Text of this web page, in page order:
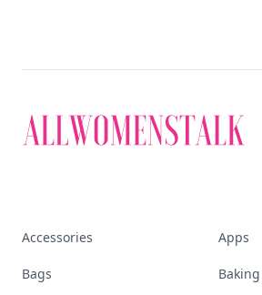
Accessories Apps
Bags Baking